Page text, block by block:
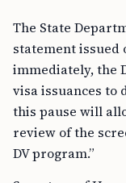
The State
statement issued
immediately, the
visa issuances
this pause will
review of the
DV program.”